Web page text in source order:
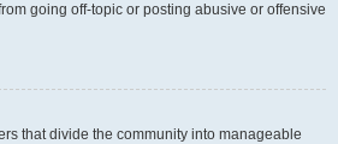
going off-topic or posting abusive or offensive
that divide the community into manageable